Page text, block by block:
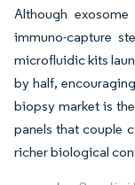
Although
immuno-capture
microfluidic kits
by half,
biopsy market is
panels that couple
richer biological